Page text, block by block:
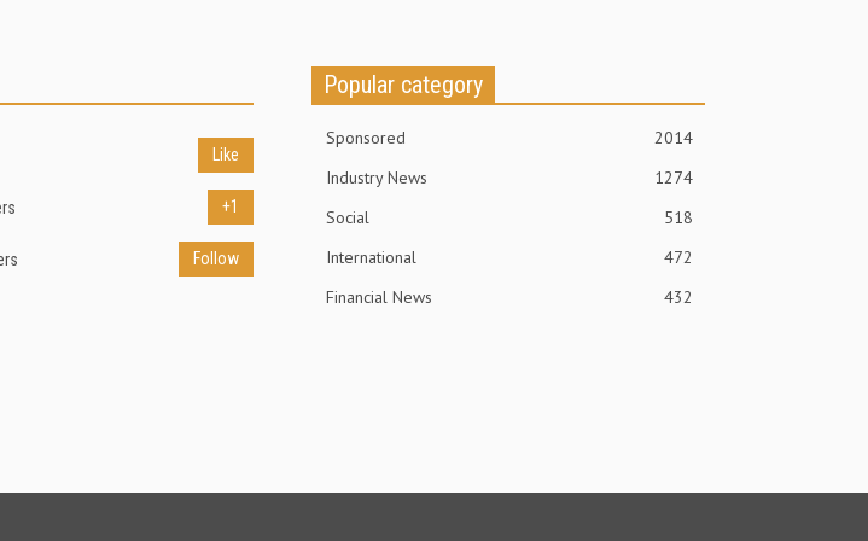
Like
+1
Follow
Popular category
Sponsored
2014
Industry News
1274
Social
518
International
472
Financial News
432